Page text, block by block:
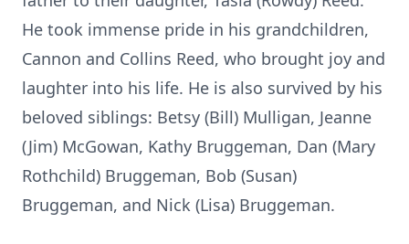
He took immense pride in his grandchildren,
Cannon and Collins Reed, who brought joy and
laughter into his life. He is also survived by his
beloved siblings: Betsy (Bill) Mulligan, Jeanne
(Jim) McGowan, Kathy Bruggeman, Dan (Mary
Rothchild) Bruggeman, Bob (Susan)
Bruggeman, and Nick (Lisa) Bruggeman.